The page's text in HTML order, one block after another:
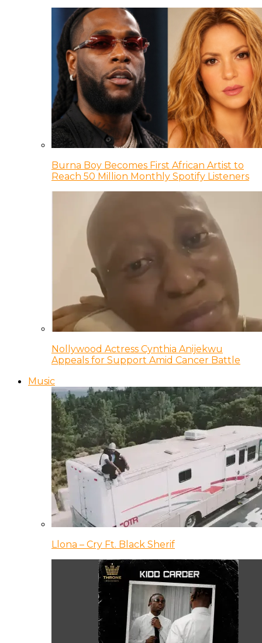
Burna Boy Becomes First African Artist to
Reach 50 Million Monthly Spotify Listeners
Nollywood Actress Cynthia Anijekwu
Appeals for Support Amid Cancer Battle
Music
Llona – Cry Ft. Black Sherif